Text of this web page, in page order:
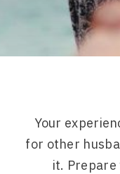
Your
for other
it. Prepare